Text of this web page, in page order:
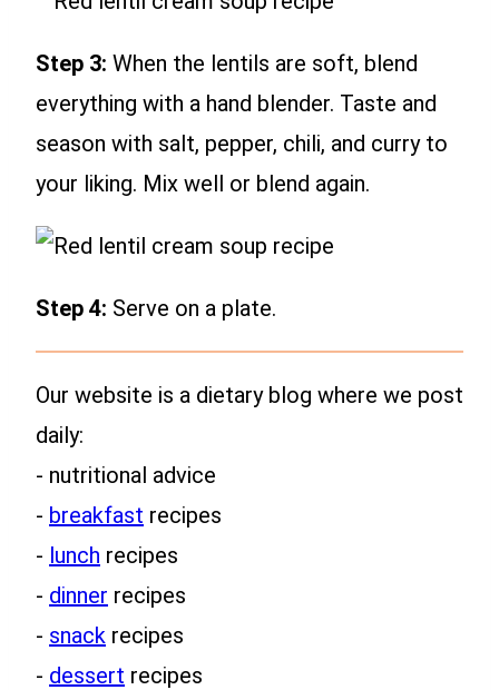
Step 3: When the lentils are soft, blend
everything with a hand blender. Taste and
season with salt, pepper, chili, and curry to
your liking. Mix well or blend again.
Step 4: Serve on a plate.
Our website is a dietary blog where we post
daily:
- nutritional advice
- breakfast recipes
- lunch recipes
- dinner recipes
- snack recipes
- dessert recipes